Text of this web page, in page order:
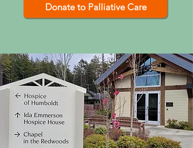
Donate to Palliative Care